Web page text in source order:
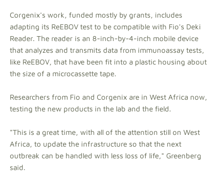
Corgenix's work, funded mostly by grants, includes
adapting its ReEBOV test to be compatible with Fio's Deki
Reader. The reader is an 8-inch-by-4-inch mobile device
that analyzes and transmits data from immunoassay tests,
like ReEBOV, that have been fit into a plastic housing about
the size of a microcassette tape.
Researchers from Fio and Corgenix are in West Africa now,
testing the new products in the lab and the field.
"This is a great time, with all of the attention still on West
Africa, to update the infrastructure so that the next
outbreak can be handled with less loss of life," Greenberg
said.